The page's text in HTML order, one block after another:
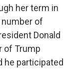
her term in
of
Donald
of Trump
he participated